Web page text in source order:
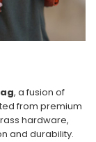
, a fusion of
from premium
hardware,
and durability.